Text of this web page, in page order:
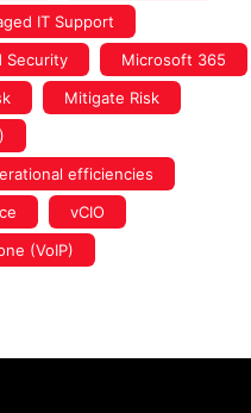
IT Support
Security
Microsoft 365
Mitigate Risk
efficiencies
vCIO
(VoIP)